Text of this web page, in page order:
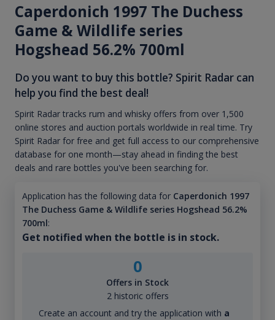
Caperdonich 1997 The Duchess
Game & Wildlife series
Hogshead 56.2% 700ml
Do you want to buy this bottle? Spirit Radar can
help you find the best deal!
Spirit Radar tracks rum and whisky offers from over 1,500
online stores and auction portals worldwide in real time. Try
Spirit Radar for free and get full access to our comprehensive
database for one month—stay ahead in finding the best
deals and rare bottles you've been searching for.
Application has the following data for Caperdonich 1997
The Duchess Game & Wildlife series Hogshead 56.2%
700ml:
Get notified when the bottle is in stock.
0
Offers in Stock
2 historic offers
Create an account and try the application with a